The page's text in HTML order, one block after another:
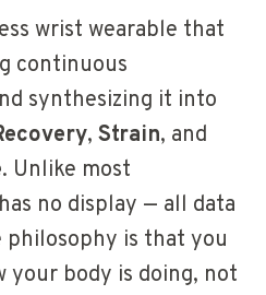
wrist wearable that
continuous
synthesizing it into
, Strain, and
. Unlike most
no display — all data
philosophy is that you
your body is doing, not